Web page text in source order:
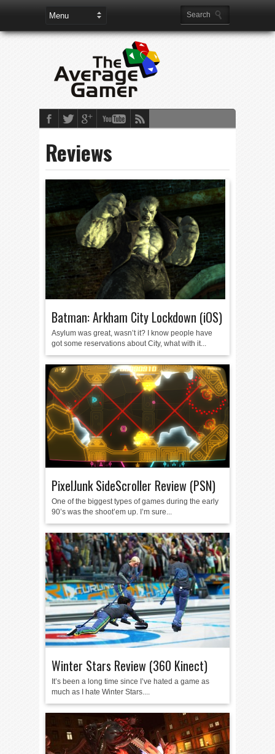
Reviews
Batman: Arkham City Lockdown (iOS)
Asylum was great, wasn’t it? I know people have
got some reservations about City, what with it...
PixelJunk SideScroller Review (PSN)
One of the biggest types of games during the early
90’s was the shoot’em up. I’m sure...
Winter Stars Review (360 Kinect)
It’s been a long time since I’ve hated a game as
much as I hate Winter Stars....